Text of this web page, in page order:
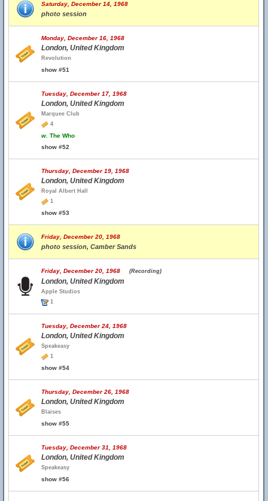
Saturday, December 14, 1968
photo session
Monday, December 16, 1968
London, United Kingdom
Revolution
show #51
Tuesday, December 17, 1968
London, United Kingdom
Marquee Club
4
w. The Who
show #52
Thursday, December 19, 1968
London, United Kingdom
Royal Albert Hall
1
show #53
Friday, December 20, 1968
photo session, Camber Sands
Friday, December 20, 1968 (Recording)
London, United Kingdom
Apple Studios
1
Tuesday, December 24, 1968
London, United Kingdom
Speakeasy
1
show #54
Thursday, December 26, 1968
London, United Kingdom
Blaises
show #55
Tuesday, December 31, 1968
London, United Kingdom
Speakeasy
show #56